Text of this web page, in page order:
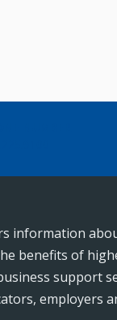
information
benefits of
support
employers